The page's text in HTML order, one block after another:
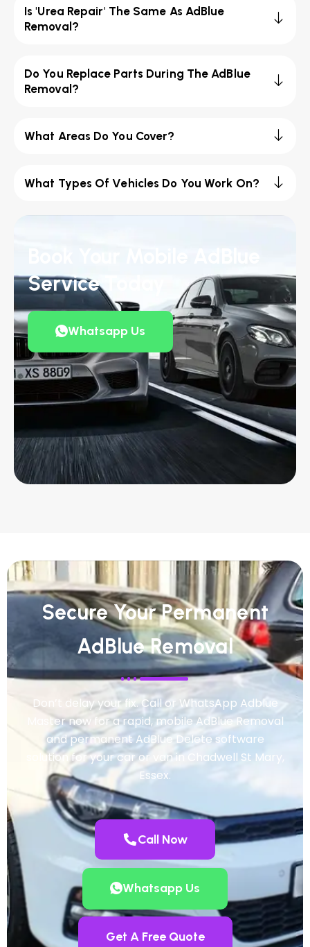
Is 'Urea Repair' The Same As AdBlue
Removal?
Do You Replace Parts During The AdBlue
Removal?
What Areas Do You Cover?
What Types Of Vehicles Do You Work On?
Service Today
Whatsapp Us
Secure Your Permanent
AdBlue Removal
Don’t delay your fix. Call or WhatsApp Adblue
Master now for a rapid, mobile AdBlue Removal
and permanent AdBlue Delete software
solution for your car or van in Chadwell St Mary,
Essex.
Call Now
Whatsapp Us
Get A Free Quote